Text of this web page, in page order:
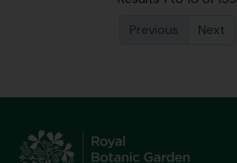
Previous
Next